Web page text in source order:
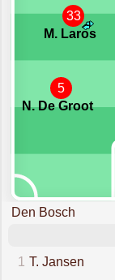
5
N. De Groot
33
M. Laros
Den Bosch
1
T. Jansen